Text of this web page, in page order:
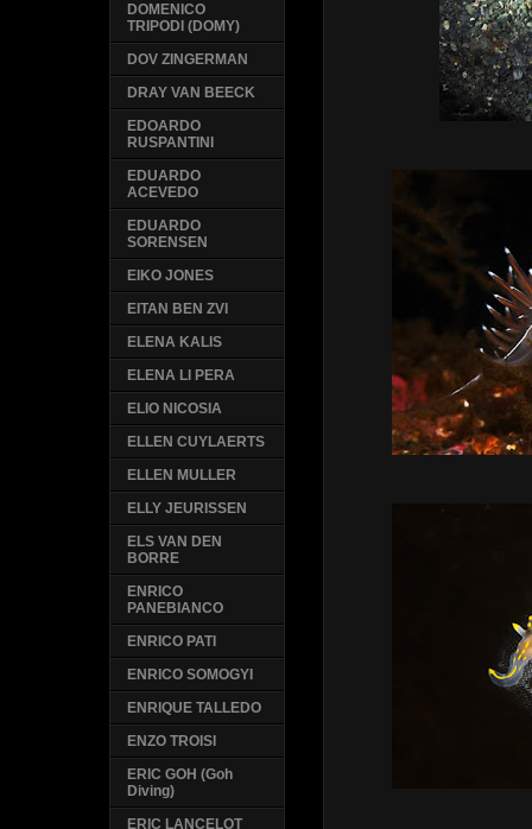
DOMENICO
TRIPODI (DOMY)
DOV ZINGERMAN
DRAY VAN BEECK
EDOARDO
RUSPANTINI
EDUARDO
ACEVEDO
EDUARDO
SORENSEN
EIKO JONES
EITAN BEN ZVI
ELENA KALIS
ELENA LI PERA
ELIO NICOSIA
ELLEN CUYLAERTS
ELLEN MULLER
ELLY JEURISSEN
ELS VAN DEN
BORRE
ENRICO
PANEBIANCO
ENRICO PATI
ENRICO SOMOGYI
ENRIQUE TALLEDO
ENZO TROISI
ERIC GOH (Goh
Diving)
ERIC LANCELOT